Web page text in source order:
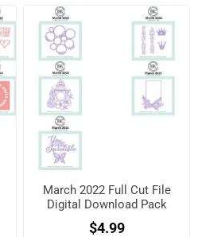
March 2022 Full Cut File
Digital Download Pack
$4.99